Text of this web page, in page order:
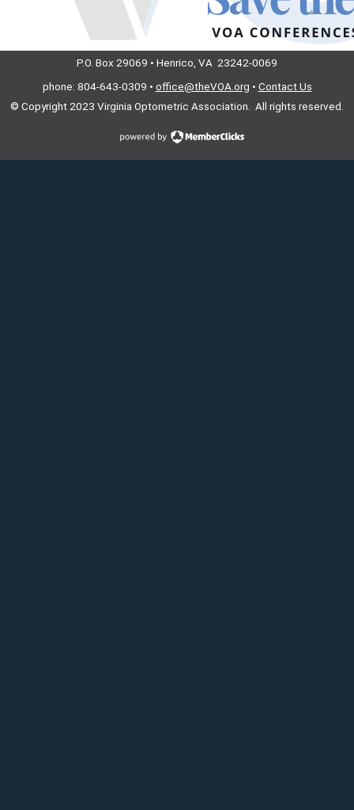
P.O. Box 29069 • Henrico, VA 23242-0069
phone: 804-643-0309 • office@theVOA.org • Contact Us
© Copyright 2023 Virginia Optometric Association. All rights reserved.